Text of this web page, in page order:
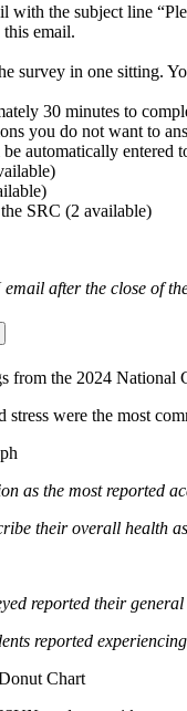
the subject line
email.
survey in one sitting.
30 minutes to
you do not want to
automatically entered
SRC (2 available)
after the close of
the 2024 National
stress were the most
as the most reported
their overall health
reported their
reported